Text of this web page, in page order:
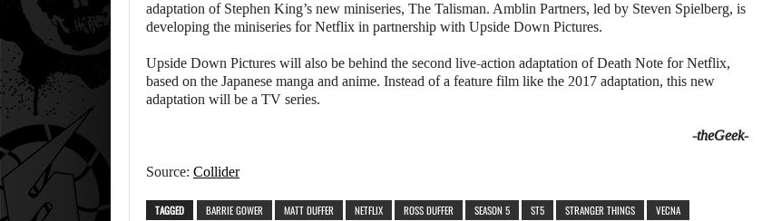
adaptation of Stephen King’s new miniseries, The Talisman. Amblin Partners, led by Steven Spielberg, is
developing the miniseries for Netflix in partnership with Upside Down Pictures.
Upside Down Pictures will also be behind the second live-action adaptation of Death Note for Netflix,
based on the Japanese manga and anime. Instead of a feature film like the 2017 adaptation, this new
adaptation will be a TV series.
-theGeek-
Source: Collider
TAGGED BARRIE GOWER MATT DUFFER NETFLIX ROSS DUFFER SEASON 5 ST5 STRANGER THINGS VECNA